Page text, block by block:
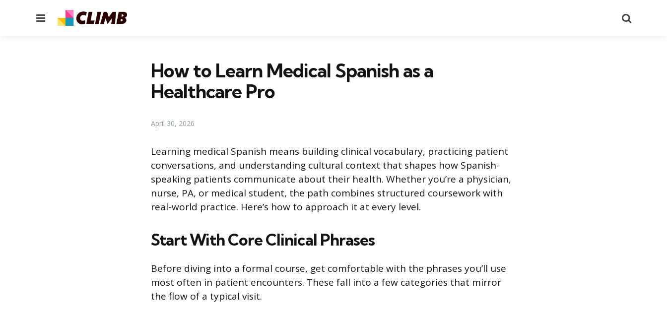
Menu
How to Learn Medical Spanish as a
Healthcare Pro
April 30, 2026
Learning medical Spanish means building clinical vocabulary, practicing patient
conversations, and understanding cultural context that shapes how Spanish-
speaking patients communicate about their health. Whether you’re a physician,
nurse, PA, or medical student, the path combines structured coursework with
real-world practice. Here’s how to approach it at every level.
Start With Core Clinical Phrases
Before diving into a formal course, get comfortable with the phrases you’ll use
most often in patient encounters. These fall into a few categories that mirror
the flow of a typical visit.